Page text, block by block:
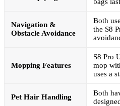
Navigation &
Obstacle Avoidance
Both
the S8
Mopping Features
S8 Pro
mop
uses a
Pet Hair Handling
Both